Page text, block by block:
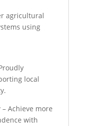
agricultural
using
local
– Achieve more
with